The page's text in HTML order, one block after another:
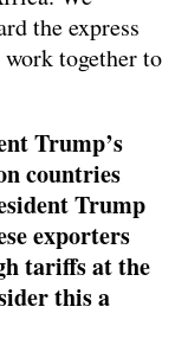
the express
together to
Trump’s
countries
Trump
exporters
tariffs at the
this a